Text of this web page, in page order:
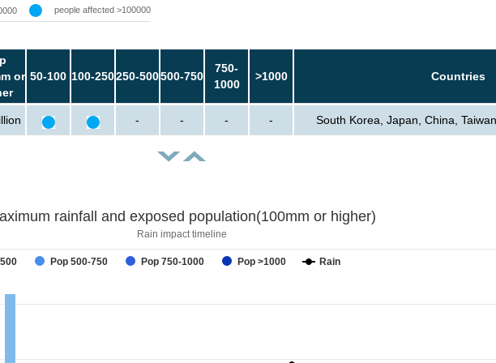
people affected >100000
or 50-100 100-250250-500500-750
750-
1000
>1000 Countries
- - - - South Korea, Japan, China,
rainfall and exposed population(100mm or higher)
Rain impact timeline
Pop 500-750 Pop 750-1000 Pop >1000 Rain